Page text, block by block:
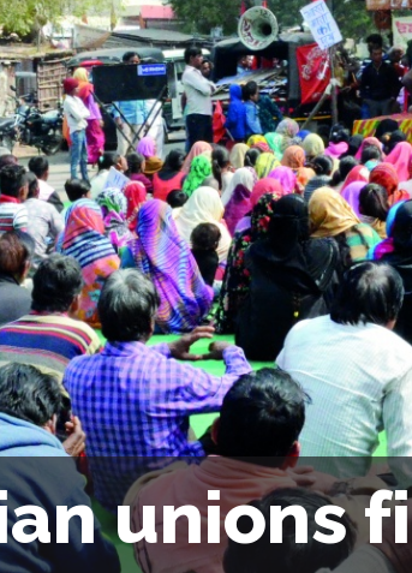
unions